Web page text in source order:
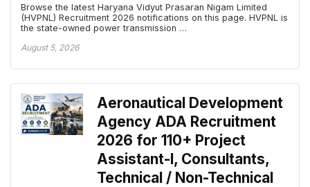
Browse the latest Haryana Vidyut Prasaran Nigam Limited
(HVPNL) Recruitment 2026 notifications on this page. HVPNL is
the state-owned power transmission …
August 5, 2026
Aeronautical Development
Agency ADA Recruitment
2026 for 110+ Project
Assistant-I, Consultants,
Technical / Non-Technical